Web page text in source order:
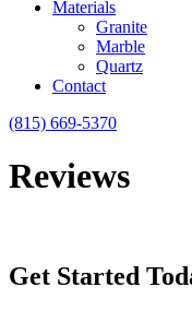
Materials
Granite
Marble
Quartz
Contact
(815) 669-5370
Reviews
Get Started